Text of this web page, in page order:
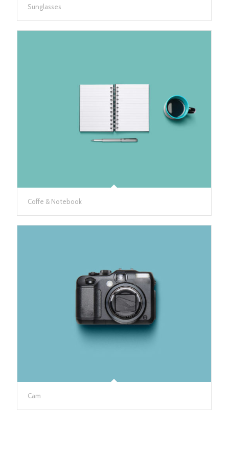
Sunglasses
Coffe & Notebook
Cam